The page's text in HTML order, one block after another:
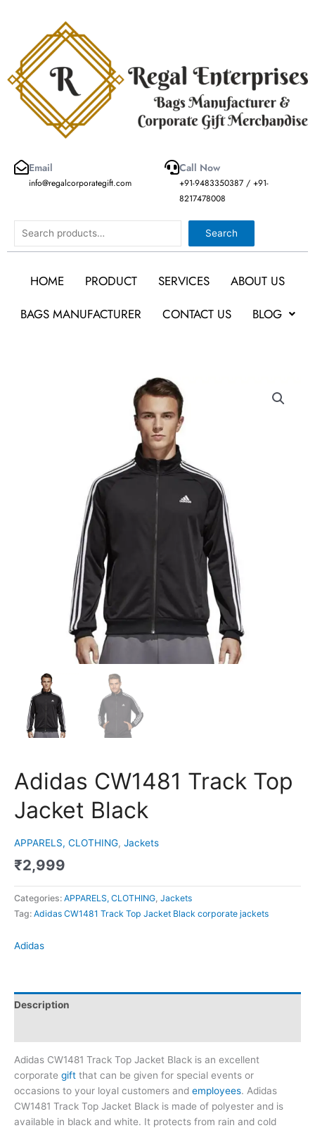
Email
info@regalcorporategift.com
Call Now
+91-9483350387 / +91-
8217478008
Search Search
HOME PRODUCT SERVICES
ABOUT US
BAGS MANUFACTURER
CONTACT US BLOG
Adidas CW1481 Track Top
Jacket Black
APPARELS, CLOTHING, Jackets
₹2,999
Categories: APPARELS, CLOTHING Jackets
Tag: Adidas CW1481 Track Top Jacket Black corporate jackets
Adidas
Description
Adidas CW1481 Track Top Jacket Black is an excellent
corporate gift that can be given for special events or
occasions to your loyal customers and employees. Adidas
CW1481 Track Top Jacket Black is made of polyester and is
available in black and white. It protects from rain and cold